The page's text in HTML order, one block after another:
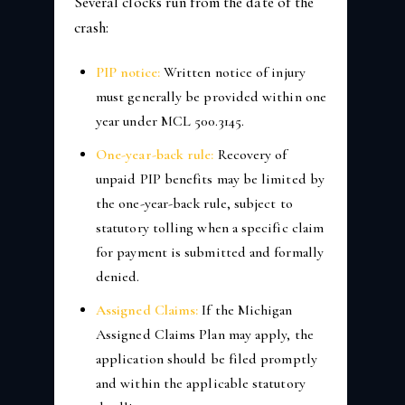
crash:
PIP notice:Written notice of injury
must generally be provided within one
year under MCL 500.3145.
One-year-back rule: Recovery of
unpaid PIP benefits may be limited by
the one-year-back rule, subject to
statutory tolling when a specific claim
for payment is submitted and formally
denied.
Assigned Claims: If the Michigan
Assigned Claims Plan may apply, the
application should be filed promptly
and within the applicable statutory